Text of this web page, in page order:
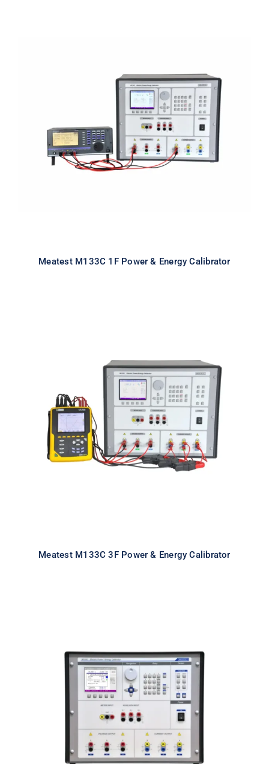
Meatest M133C 1F Power & Energy
Calibrator
Meatest M133C 1F Power & Energy Calibrator
Meatest M133C 3F Power & Energy
Calibrator
Meatest M133C 3F Power & Energy Calibrator
Meatest M133Ci 1F Power & Energy
Calibrator